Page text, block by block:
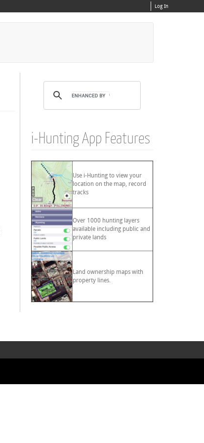
Log In
i-Hunting App Features
Use i-Hunting to view your
location on the map, record
tracks
Over 1000 hunting layers
available including public and
private lands
Land ownership maps with
property lines.